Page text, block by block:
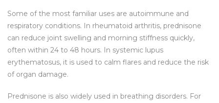
Some of the most familiar uses are autoimmune and
respiratory conditions. In rheumatoid arthritis, prednisone
can reduce joint swelling and morning stiffness quickly,
often within 24 to 48 hours. In systemic lupus
erythematosus, it is used to calm flares and reduce the risk
of organ damage.
Prednisone is also widely used in breathing disorders. For